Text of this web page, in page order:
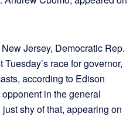
Jersey, Democratic Rep.
race for governor,
according to Edison
in the general
shy of that, appearing on